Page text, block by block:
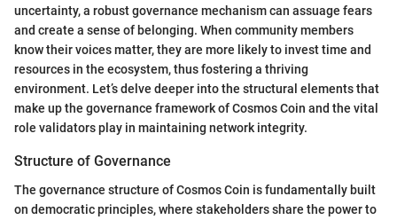
uncertainty, a robust governance mechanism can assuage fears
and create a sense of belonging. When community members
know their voices matter, they are more likely to invest time and
resources in the ecosystem, thus fostering a thriving
environment. Let’s delve deeper into the structural elements that
make up the governance framework of Cosmos Coin and the vital
role validators play in maintaining network integrity.
Structure of Governance
The governance structure of Cosmos Coin is fundamentally built
on democratic principles, where stakeholders share the power to